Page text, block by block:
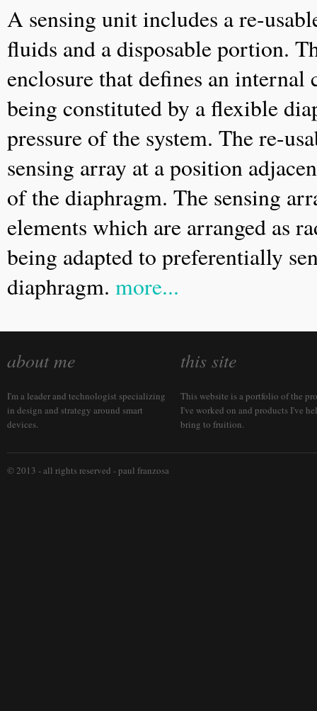
A sensing unit includes a re-
fluids and a disposable portion.
enclosure that defines an
being constituted by a flexible
pressure of the system. The re-
sensing array at a position
of the diaphragm. The sensing
elements which are arranged as
being adapted to preferentially
diaphragm. more...
about me
I'm a leader and technologist specializing
in design and strategy around smart
devices.
this site
This website is a portfolio of the
I've worked on and products I've
bring to fruition.
© 2013 - all rights reserved -paul franzosa